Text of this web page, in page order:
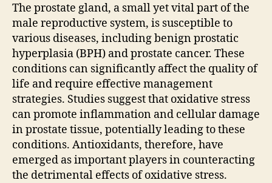
The prostate gland, a small yet vital part of the
male reproductive system, is susceptible to
various diseases, including benign prostatic
hyperplasia (BPH) and prostate cancer. These
conditions can significantly affect the quality of
life and require effective management
strategies. Studies suggest that oxidative stress
can promote inflammation and cellular damage
in prostate tissue, potentially leading to these
conditions. Antioxidants, therefore, have
emerged as important players in counteracting
the detrimental effects of oxidative stress.